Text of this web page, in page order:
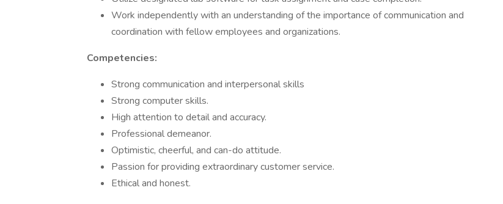
Work independently with an understanding of the importance of communication and
coordination with fellow employees and organizations.
Competencies:
Strong communication and interpersonal skills
Strong computer skills.
High attention to detail and accuracy.
Professional demeanor.
Optimistic, cheerful, and can-do attitude.
Passion for providing extraordinary customer service.
Ethical and honest.